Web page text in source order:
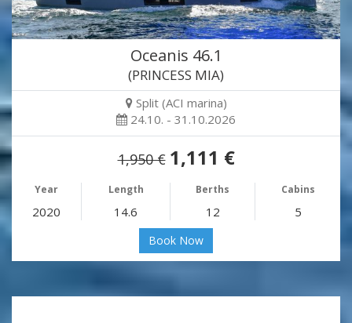
Oceanis 46.1
(PRINCESS MIA)
Split (ACI marina)
24.10. - 31.10.2026
1,950 € 1,111 €
Year Length Berths Cabins
2020 14.6 12 5
Book Now